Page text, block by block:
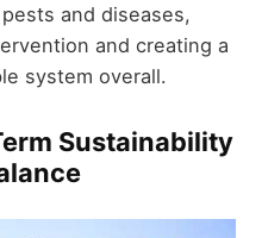
and diseases,
and creating a
system overall.
Sustainability